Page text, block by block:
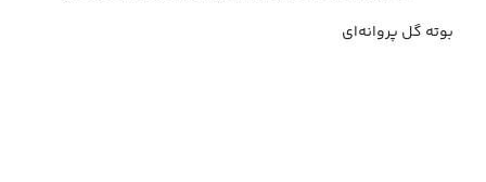
بوته گل پروانه‌ای